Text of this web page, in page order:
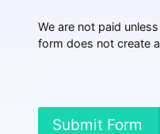
p
e
We are not paid
form does not create
Submit Form